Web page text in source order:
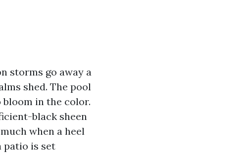
storms go away a
shed. The pool
in the color.
black sheen
when a heel
patio is set